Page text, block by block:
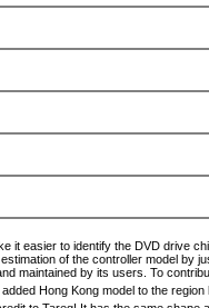
it easier to identify the DVD drive
of the controller model by
maintained by its users. To
Hong Kong model to the